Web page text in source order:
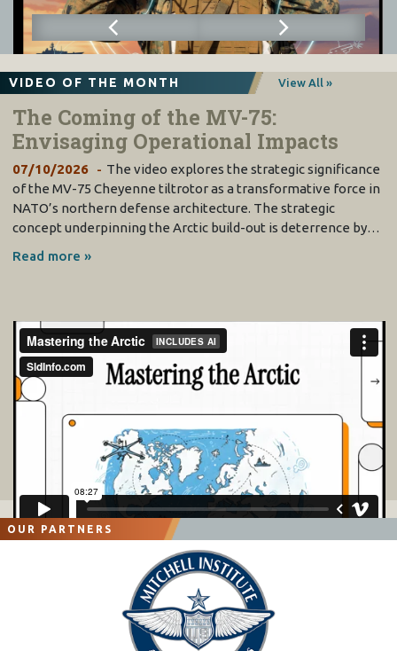
VIDEO OF THE MONTH View All »
The Coming of the MV-75:
Envisaging Operational Impacts
07/10/2026
The video explores the strategic significance
of the MV-75 Cheyenne tiltrotor as a transformative force in
NATO’s northern defense architecture. The strategic
concept underpinning the Arctic build-out is deterrence by…
Read more »
OUR PARTNERS